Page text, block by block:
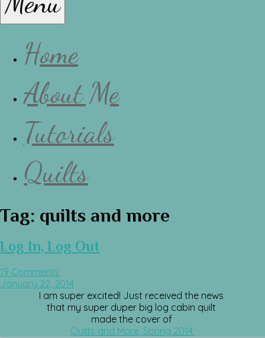
Home
About Me
Tutorials
Quilts
Tag: quilts and more
Log In, Log Out
19 Comments
January 22, 2014
I am super excited! Just received the news
that my super duper big log cabin quilt
made the cover of
Quilts and More, Spring 2014.